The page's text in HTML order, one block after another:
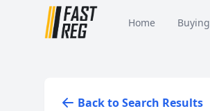
Home Buying
Back to Search Results